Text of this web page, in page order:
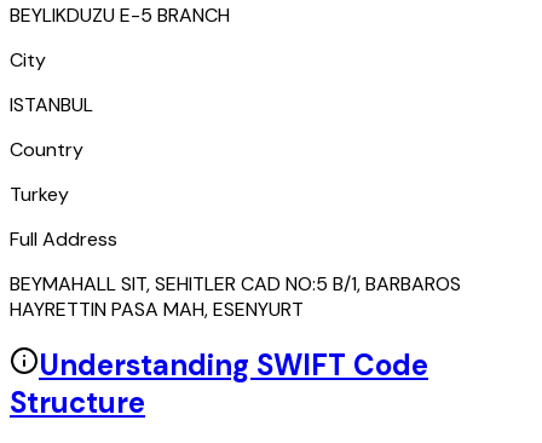
BEYLIKDUZU E-5 BRANCH
City
ISTANBUL
Country
Turkey
Full Address
BEYMAHALL SIT, SEHITLER CAD NO:5 B/1, BARBAROS
HAYRETTIN PASA MAH, ESENYURT
Understanding SWIFT Code
Structure